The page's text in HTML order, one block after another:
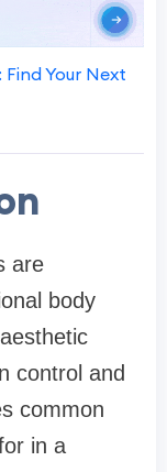
Your Next
are
body
control and
common
in a